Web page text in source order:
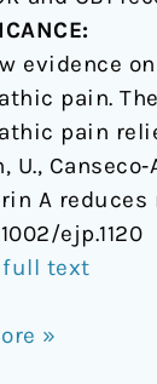
evidence
pain.
pain
U.,
A
ejp.1120
full text
»